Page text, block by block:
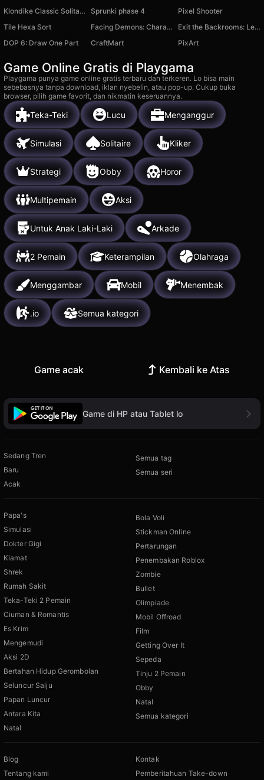
Klondike Classic Solitaire
Sprunki phase 4
Pixel Shooter
Tile Hexa Sort
Facing Demons: Chara Battle
Exit the Backrooms: Level 37
DOP 6: Draw One Part
CraftMart PixArt
Game Online Gratis di Playgama
Playgama punya game online gratis terbaru dan terkeren. Lo bisa main
sebebasnya tanpa download, iklan nyebelin, atau pop-up. Cukup buka
browser, pilih game favorit, dan nikmatin keseruannya.
Teka-Teki Lucu Menganggur
Simulasi Solitaire Kliker
Strategi Obby Horor
Multipemain Aksi
Untuk Anak Laki-Laki Arkade
2 Pemain Keterampilan Olahraga
Menggambar Mobil Menembak
.io Semua kategori
Game acak Kembali ke Atas
Game di HP atau Tablet lo
Sedang Tren
Baru
Acak
Semua tag
Semua seri
Papa's
Simulasi
Dokter Gigi
Kiamat
Shrek
Rumah Sakit
Teka-Teki 2 Pemain
Ciuman & Romantis
Es Krim
Mengemudi
Aksi 2D
Bertahan Hidup Gerombolan
Seluncur Salju
Papan Luncur
Antara Kita
Natal
Bola Voli
Stickman Online
Pertarungan
Penembakan Roblox
Zombie
Bullet
Olimpiade
Mobil Offroad
Film
Getting Over It
Sepeda
Tinju 2 Pemain
Obby
Natal
Semua kategori
Blog
Tentang kami
Kontak
Pemberitahuan Take-down